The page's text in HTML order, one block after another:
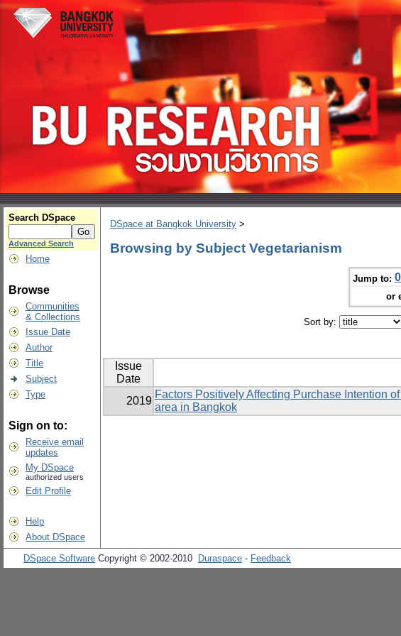
Search DSpace
Advanced Search
Home
Browse
Communities
& Collections
Issue Date
Author
Title
Subject
Type
Sign on to:
Receive email
updates
My DSpace
authorized users
Edit Profile
Help
About DSpace
DSpace at Bangkok University >
Browsing by Subject Vegetarianism
Jump to:
or
Sort by:
Issue
Date
2019
Factors Positively Affecting Purchase Intention
area in Bangkok
DSpace Software Copyright © 2002-2010 Duraspace - Feedback